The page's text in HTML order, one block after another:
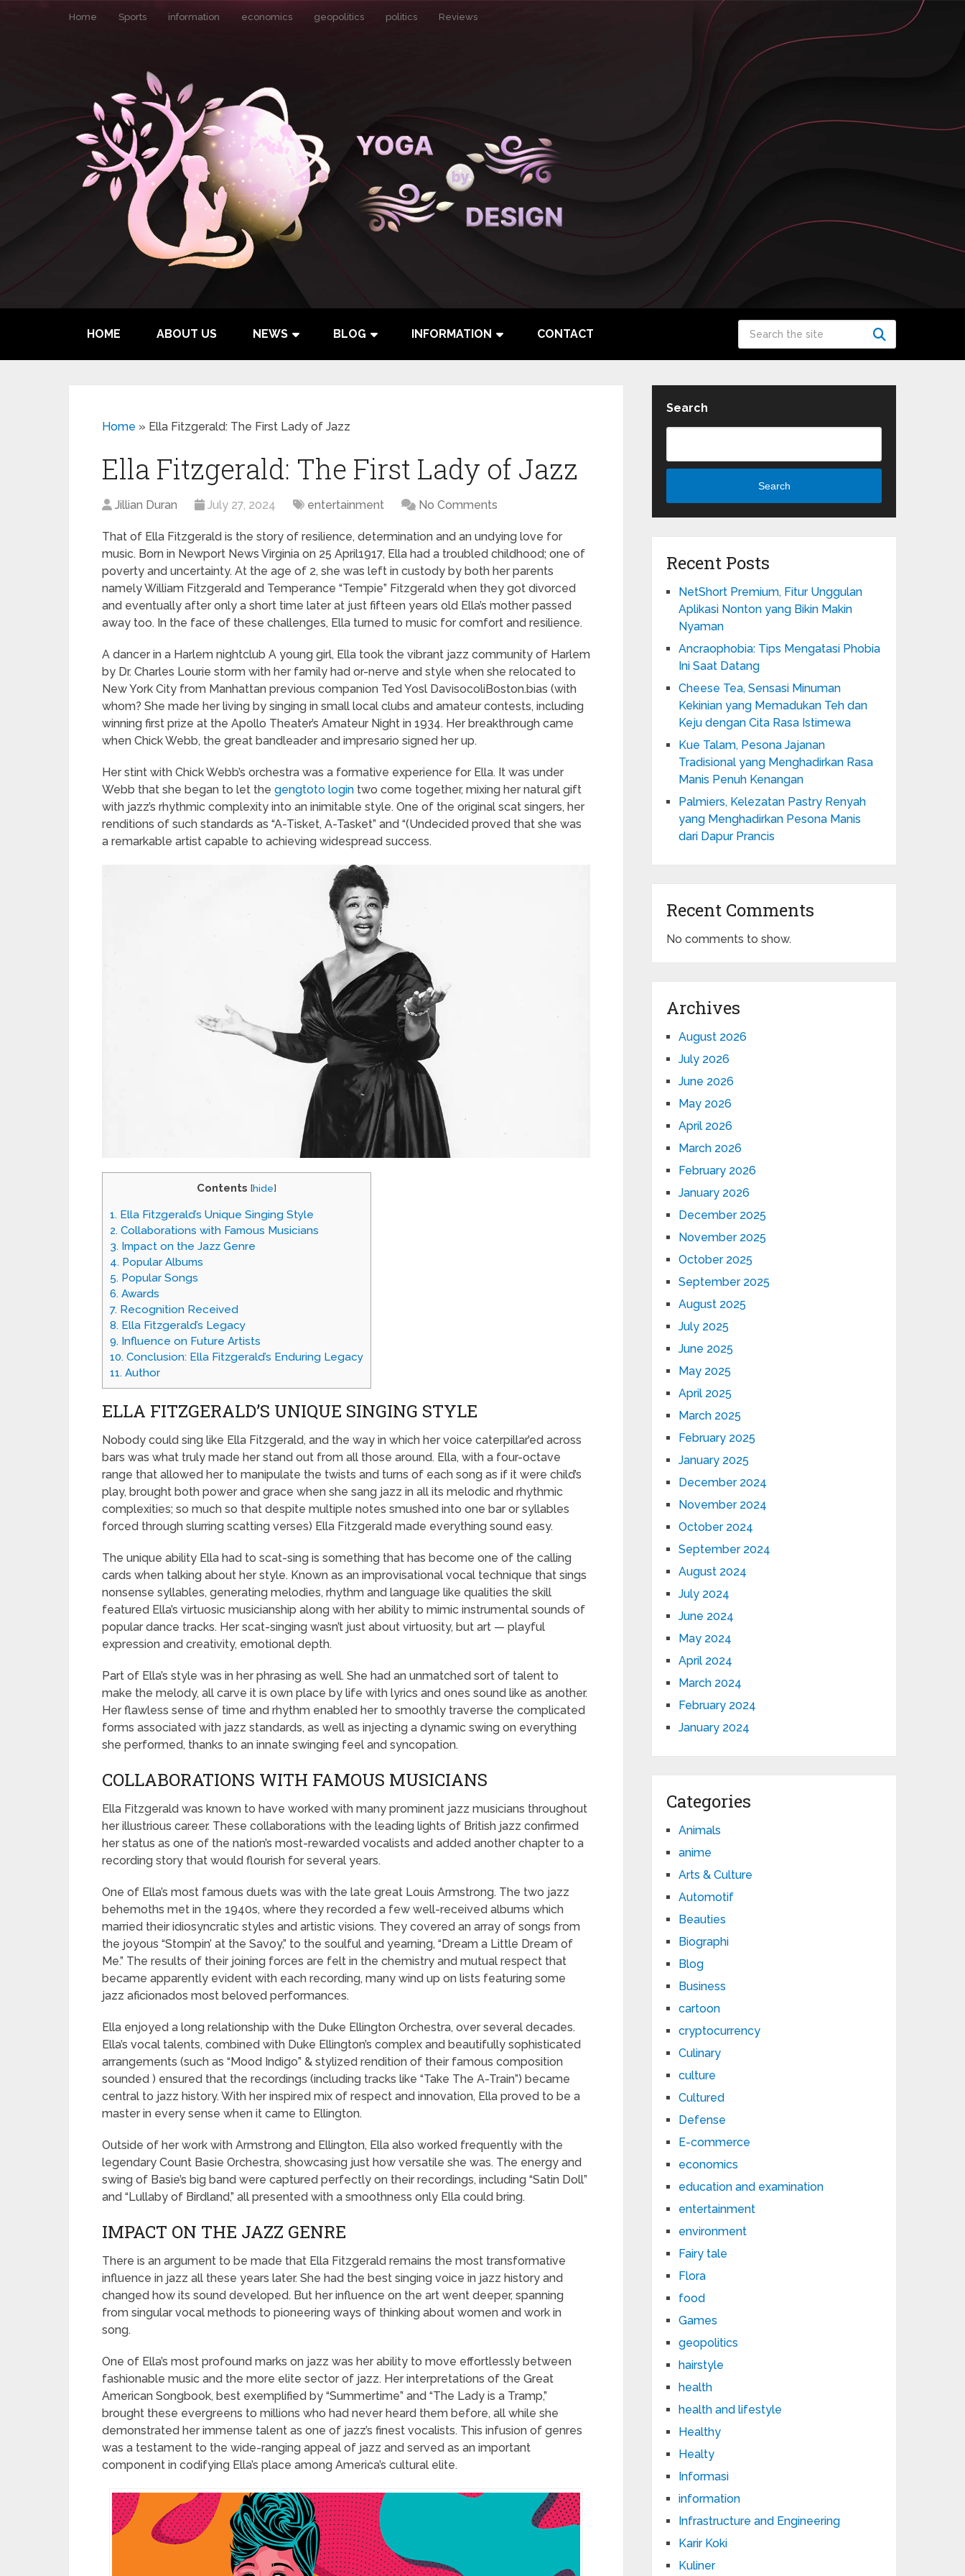
Home Sports information economics geopolitics politics Reviews
HOME ABOUT US NEWS BLOG INFORMATION CONTACT
Home » Ella Fitzgerald: The First Lady of Jazz
Ella Fitzgerald: The First Lady of Jazz
Jillian Duran July 27, 2024 entertainment No Comments
That of Ella Fitzgerald is the story of resilience, determination and an undying love for
music. Born in Newport News Virginia on 25 April1917, Ella had a troubled childhood; one of
poverty and uncertainty. At the age of 2, she was left in custody by both her parents
namely William Fitzgerald and Temperance “Tempie” Fitzgerald when they got divorced
and eventually after only a short time later at just fifteen years old Ella’s mother passed
away too. In the face of these challenges, Ella turned to music for comfort and resilience.
A dancer in a Harlem nightclub A young girl, Ella took the vibrant jazz community of Harlem
by Dr. Charles Lourie storm with her family had or-nerve and style when she relocated to
New York City from Manhattan previous companion Ted Yosl DavisocoliBoston.bias (with
whom? She made her living by singing in small local clubs and amateur contests, including
winning first prize at the Apollo Theater’s Amateur Night in 1934. Her breakthrough came
when Chick Webb, the great bandleader and impresario signed her up.
Her stint with Chick Webb’s orchestra was a formative experience for Ella. It was under
Webb that she began to let the gengtoto login two come together, mixing her natural gift
with jazz’s rhythmic complexity into an inimitable style. One of the original scat singers, her
renditions of such standards as “A-Tisket, A-Tasket” and “(Undecided proved that she was
a remarkable artist capable to achieving widespread success.
Contents [hide]
1. Ella Fitzgerald’s Unique Singing Style
2. Collaborations with Famous Musicians
3. Impact on the Jazz Genre
4. Popular Albums
5. Popular Songs
6. Awards
7. Recognition Received
8. Ella Fitzgerald’s Legacy
9. Influence on Future Artists
10. Conclusion: Ella Fitzgerald’s Enduring Legacy
11. Author
ELLA FITZGERALD’S UNIQUE SINGING STYLE
Nobody could sing like Ella Fitzgerald, and the way in which her voice caterpillar’ed across
bars was what truly made her stand out from all those around. Ella, with a four-octave
range that allowed her to manipulate the twists and turns of each song as if it were child’s
play, brought both power and grace when she sang jazz in all its melodic and rhythmic
complexities; so much so that despite multiple notes smushed into one bar or syllables
forced through slurring scatting verses) Ella Fitzgerald made everything sound easy.
The unique ability Ella had to scat-sing is something that has become one of the calling
cards when talking about her style. Known as an improvisational vocal technique that sings
nonsense syllables, generating melodies, rhythm and language like qualities the skill
featured Ella’s virtuosic musicianship along with her ability to mimic instrumental sounds of
popular dance tracks. Her scat-singing wasn’t just about virtuosity, but art — playful
expression and creativity, emotional depth.
Part of Ella’s style was in her phrasing as well. She had an unmatched sort of talent to
make the melody, all carve it is own place by life with lyrics and ones sound like as another.
Her flawless sense of time and rhythm enabled her to smoothly traverse the complicated
forms associated with jazz standards, as well as injecting a dynamic swing on everything
she performed, thanks to an innate swinging feel and syncopation.
COLLABORATIONS WITH FAMOUS MUSICIANS
Ella Fitzgerald was known to have worked with many prominent jazz musicians throughout
her illustrious career. These collaborations with the leading lights of British jazz confirmed
her status as one of the nation’s most-rewarded vocalists and added another chapter to a
recording story that would flourish for several years.
One of Ella’s most famous duets was with the late great Louis Armstrong. The two jazz
behemoths met in the 1940s, where they recorded a few well-received albums which
married their idiosyncratic styles and artistic visions. They covered an array of songs from
the joyous “Stompin’ at the Savoy,” to the soulful and yearning, “Dream a Little Dream of
Me.” The results of their joining forces are felt in the chemistry and mutual respect that
became apparently evident with each recording, many wind up on lists featuring some
jazz aficionados most beloved performances.
Ella enjoyed a long relationship with the Duke Ellington Orchestra, over several decades.
Ella’s vocal talents, combined with Duke Ellington’s complex and beautifully sophisticated
arrangements (such as “Mood Indigo” & stylized rendition of their famous composition
sounded ) ensured that the recordings (including tracks like “Take The A-Train”) became
central to jazz history. With her inspired mix of respect and innovation, Ella proved to be a
master in every sense when it came to Ellington.
Outside of her work with Armstrong and Ellington, Ella also worked frequently with the
legendary Count Basie Orchestra, showcasing just how versatile she was. The energy and
swing of Basie’s big band were captured perfectly on their recordings, including “Satin Doll”
and “Lullaby of Birdland,” all presented with a smoothness only Ella could bring.
IMPACT ON THE JAZZ GENRE
There is an argument to be made that Ella Fitzgerald remains the most transformative
influence in jazz all these years later. She had the best singing voice in jazz history and
changed how its sound developed. But her influence on the art went deeper, spanning
from singular vocal methods to pioneering ways of thinking about women and work in
song.
One of Ella’s most profound marks on jazz was her ability to move effortlessly between
fashionable music and the more elite sector of jazz. Her interpretations of the Great
American Songbook, best exemplified by “Summertime” and “The Lady is a Tramp,”
brought these evergreens to millions who had never heard them before, all while she
demonstrated her immense talent as one of jazz’s finest vocalists. This infusion of genres
was a testament to the wide-ranging appeal of jazz and served as an important
component in codifying Ella’s place among America’s cultural elite.
Search
Search
Recent Posts
NetShort Premium, Fitur Unggulan
Aplikasi Nonton yang Bikin Makin
Nyaman
Ancraophobia: Tips Mengatasi Phobia
Ini Saat Datang
Cheese Tea, Sensasi Minuman
Kekinian yang Memadukan Teh dan
Keju dengan Cita Rasa Istimewa
Kue Talam, Pesona Jajanan
Tradisional yang Menghadirkan Rasa
Manis Penuh Kenangan
Palmiers, Kelezatan Pastry Renyah
yang Menghadirkan Pesona Manis
dari Dapur Prancis
Recent Comments
No comments to show.
Archives
August 2026
July 2026
June 2026
May 2026
April 2026
March 2026
February 2026
January 2026
December 2025
November 2025
October 2025
September 2025
August 2025
July 2025
June 2025
May 2025
April 2025
March 2025
February 2025
January 2025
December 2024
November 2024
October 2024
September 2024
August 2024
July 2024
June 2024
May 2024
April 2024
March 2024
February 2024
January 2024
Categories
Animals
anime
Arts & Culture
Automotif
Beauties
Biographi
Blog
Business
cartoon
cryptocurrency
Culinary
culture
Cultured
Defense
E-commerce
economics
education and examination
entertainment
environment
Fairy tale
Flora
food
Games
geopolitics
hairstyle
health
health and lifestyle
Healthy
Healty
Informasi
information
Infrastructure and Engineering
Karir Koki
Kuliner